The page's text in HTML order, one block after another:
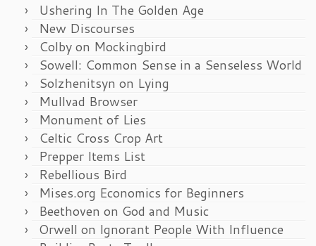
Ushering In The Golden Age
New Discourses
Colby on Mockingbird
Sowell: Common Sense in a Senseless World
Solzhenitsyn on Lying
Mullvad Browser
Monument of Lies
Celtic Cross Crop Art
Prepper Items List
Rebellious Bird
Mises.org Economics for Beginners
Beethoven on God and Music
Orwell on Ignorant People With Influence